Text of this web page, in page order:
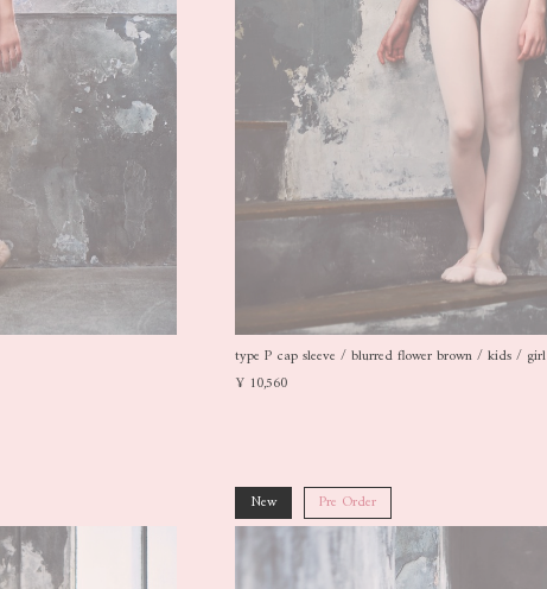
type P cap sleeve / blurred flower brown / kids / girl
¥ 10,560
New Pre Order